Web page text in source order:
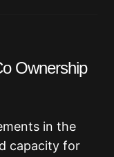
Ownership
in the
capacity for